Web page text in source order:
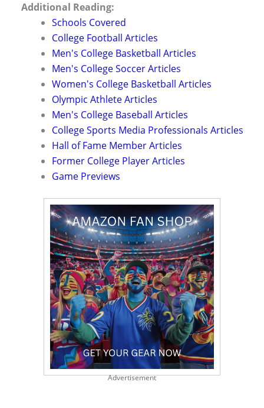
Additional Reading:
Schools Covered
College Football Articles
Men's College Basketball Articles
Men's College Soccer Articles
Women's College Basketball Articles
Olympic Athlete Articles
Men's College Baseball Articles
College Sports Media Professionals Articles
Hall of Fame Member Articles
Former College Player Articles
Game Previews
Advertisement